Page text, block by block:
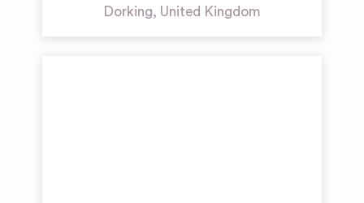
Dorking, United Kingdom